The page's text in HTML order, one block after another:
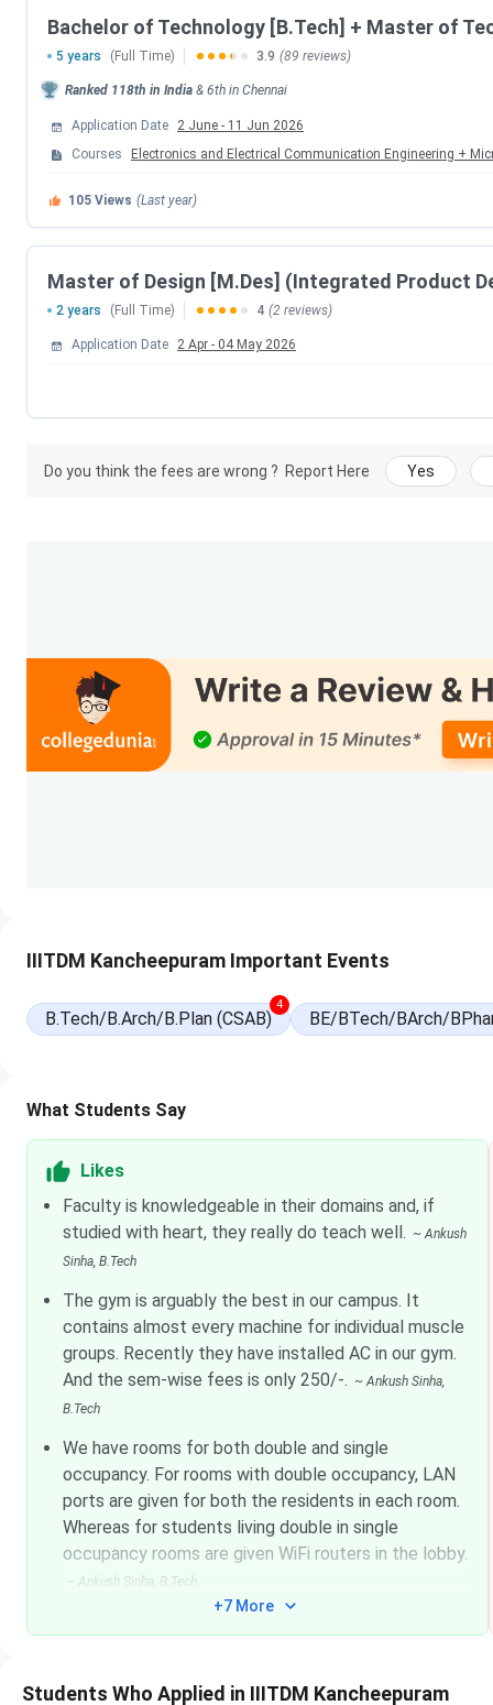
Document Upload Date (Round 5)
IIITDM Kancheepuram M.Tech Admission Dates 2026
M.Tech admission at IIITDM Kancheepuram is based on a
portal, and seats are allotted through CCMT counselling
CCMT Counselling Dates 2026
Events
CCMT Registration & Choice Filling Date
Round 2 Seat Allotment Date
Special Round 2 Seat Allotment Date
National Spot Round Registration Date
Feb 01-Feb 25, 2026
M.Tech
M.Des CEED Nov 06 - Nov 10, 2025
IIITDM Kancheepuram Highlights
Name of Institute
Established | Institute Type
Location
Bachelor of Technology [B.Tech] + Master of
5 years (Full Time) 3.9 (89 reviews)
Ranked 118th in India & 6th in Chennai
Application Date 2 June - 11 Jun 2026
Courses
Electronics and Electrical Communication Engineering +
105 Views (Last year)
Master of Design [M.Des] (Integrated Product
2 years (Full Time) 4 (2 reviews)
Application Date 2 Apr - 04 May 2026
Do you think the fees are wrong ? Report Here Yes
IIITDM Kancheepuram Important Events
B.Tech/B.Arch/B.Plan (CSAB)
4
BE/BTech/BArch/
What Students Say
Likes
Faculty is knowledgeable in their domains and, if
studied with heart, they really do teach well. ~Ankush
Sinha, B.Tech
The gym is arguably the best in our campus. It
contains almost every machine for individual muscle
groups. Recently they have installed AC in our gym.
And the sem-wise fees is only 250/-. ~Ankush Sinha,
B.Tech
We have rooms for both double and single
occupancy. For rooms with double occupancy, LAN
ports are given for both the residents in each room.
Whereas for students living double in single
occupancy rooms are given WiFi routers in the lobby.
~ Ankush Sinha , B.Tech
+7 More
Students Who Applied in IIITDM Kancheepuram